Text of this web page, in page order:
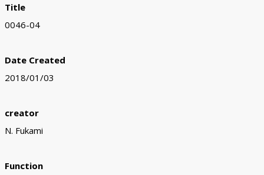
Title
0046-04
Date Created
2018/01/03
creator
N. Fukami
Function